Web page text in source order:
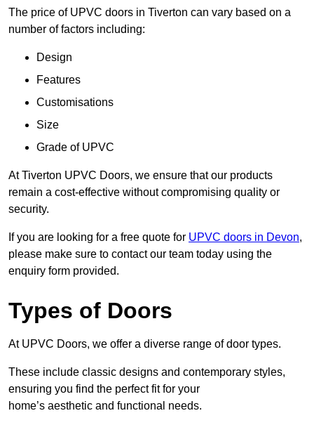
The price of UPVC doors in Tiverton can vary based on a
number of factors including:
Design
Features
Customisations
Size
Grade of UPVC
At Tiverton UPVC Doors, we ensure that our products
remain a cost-effective without compromising quality or
security.
If you are looking for a free quote for UPVC doors in Devon,
please make sure to contact our team today using the
enquiry form provided.
Types of Doors
At UPVC Doors, we offer a diverse range of door types.
These include classic designs and contemporary styles,
ensuring you find the perfect fit for your
home’s aesthetic and functional needs.